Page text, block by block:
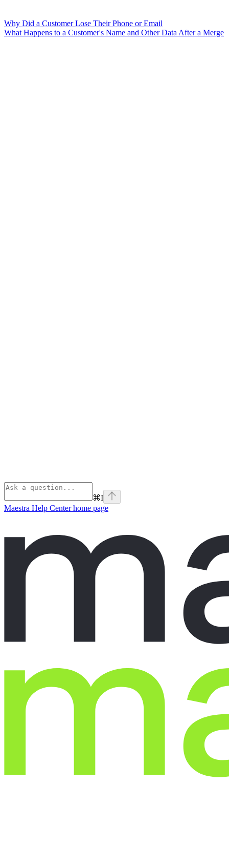
Why Did a Customer Lose Their Phone or Email
What Happens to a Customer's Name and Other Data After a Merge
⌘I
Maestra Help Centerhome page